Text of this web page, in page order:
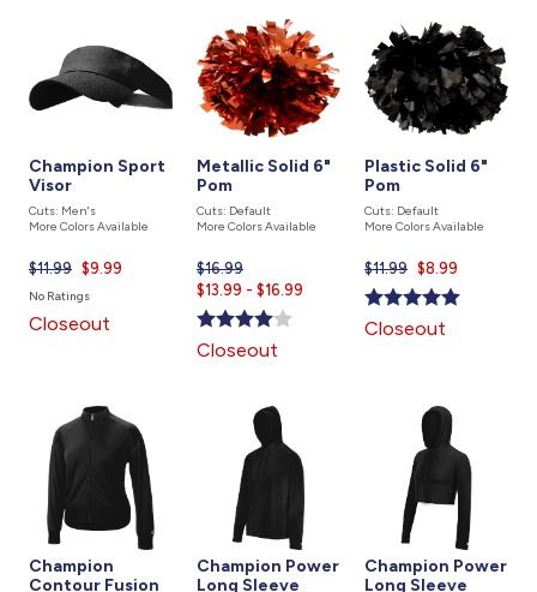
Champion Sport
Visor
Cuts: Men's
More Colors Available
$11.99 Current
price
$9.99
No Ratings
Closeout
Metallic Solid 6"
Pom
Cuts: Default
More Colors Available
$16.99
price
is
$13.99 - $16.99
Closeout
Plastic Solid 6"
Pom
Cuts: Default
More Colors Available
$11.99 Current
price
is
$8.99
Closeout
Champion
Contour Fusion
Champion Power
Long Sleeve
Champion Power
Long Sleeve